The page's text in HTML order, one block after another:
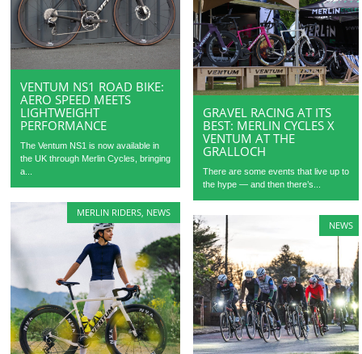
VENTUM NS1 ROAD BIKE:
AERO SPEED MEETS
LIGHTWEIGHT
PERFORMANCE
The Ventum NS1 is now available in
the UK through Merlin Cycles, bringing
a...
GRAVEL RACING AT ITS
BEST: MERLIN CYCLES X
VENTUM AT THE
GRALLOCH
There are some events that live up to
the hype — and then there’s...
MERLIN RIDERS NEWS
NEWS